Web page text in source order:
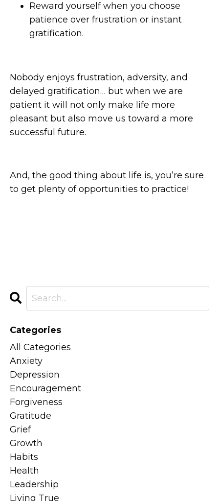
Reward yourself when you choose
patience over frustration or instant
gratification.
Nobody enjoys frustration, adversity, and
delayed gratification… but when we are
patient it will not only make life more
pleasant but also move us toward a more
successful future.
And, the good thing about life is, you’re sure
to get plenty of opportunities to practice!
Categories
All Categories
Anxiety
Depression
Encouragement
Forgiveness
Gratitude
Grief
Growth
Habits
Health
Leadership
Living True